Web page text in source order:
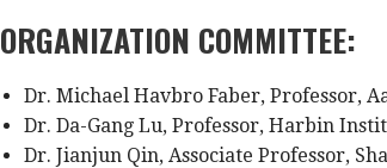
ORGANIZATION COMMITTEE:
Dr. Michael Havbro Faber, Professor,
Dr. Da-Gang Lu, Professor, Harbin
Dr. Jianjun Qin, Associate Professor,